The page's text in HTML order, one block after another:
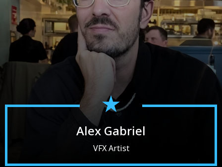
Alex Gabriel
VFX Artist